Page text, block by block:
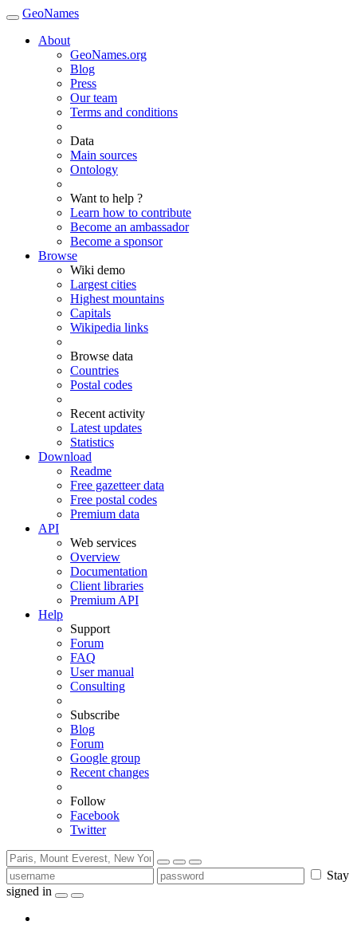
GeoNames
About
GeoNames.org
Blog
Press
Our team
Terms and conditions
Data
Main sources
Ontology
Want to help ?
Learn how to contribute
Become an ambassador
Become a sponsor
Browse
Wiki demo
Largest cities
Highest mountains
Capitals
Wikipedia links
Browse data
Countries
Postal codes
Recent activity
Latest updates
Statistics
Download
Readme
Free gazetteer data
Free postal codes
Premium data
API
Web services
Overview
Documentation
Client libraries
Premium API
Help
Support
Forum
FAQ
User manual
Consulting
Subscribe
Blog
Forum
Google group
Recent changes
Follow
Facebook
Twitter
Stay
signed in